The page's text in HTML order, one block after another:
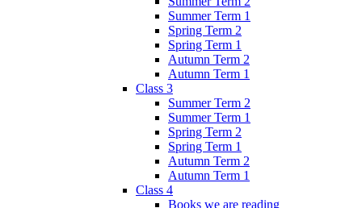
Summer Term 1
Spring Term 2
Spring Term 1
Autumn Term 2
Autumn Term 1
Class 3
Summer Term 2
Summer Term 1
Spring Term 2
Spring Term 1
Autumn Term 2
Autumn Term 1
Class 4
Books we are reading